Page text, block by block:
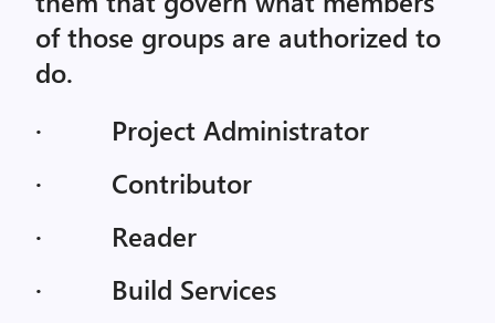
of those groups are authorized to
do.
· Project Administrator
· Contributor
· Reader
· Build Services